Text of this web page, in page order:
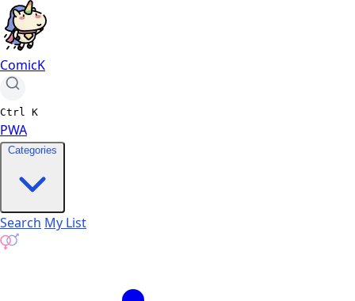
ComicK
Ctrl K
PWA
Categories
Search My List